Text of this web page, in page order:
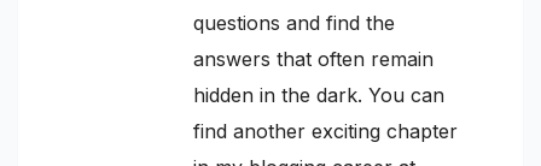
questions and find the
answers that often remain
hidden in the dark. You can
find another exciting chapter